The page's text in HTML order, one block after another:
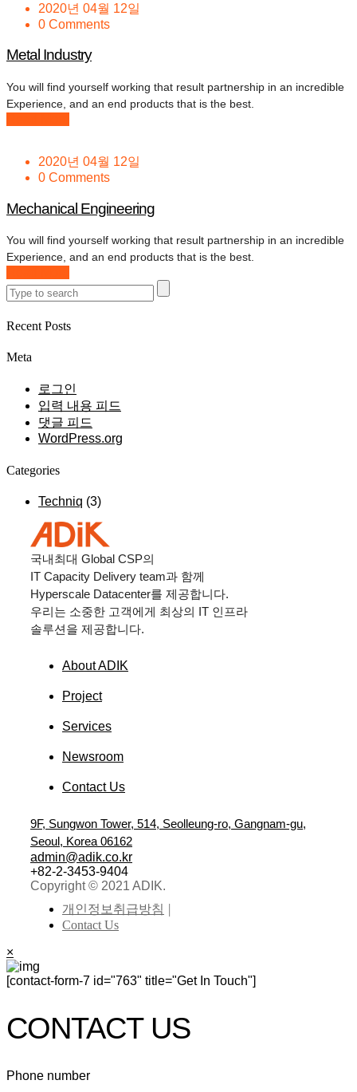
2020년 04월 12일
0 Comments
Metal Industry
You will find yourself working that result partnership in an incredible
Experience, and an end products that is the best.
2020년 04월 12일
0 Comments
Mechanical Engineering
You will find yourself working that result partnership in an incredible
Experience, and an end products that is the best.
Recent Posts
Meta
로그인
입력 내용 피드
댓글 피드
WordPress.org
Categories
Techniq (3)
국내최대 Global CSP의
IT Capacity Delivery team과 함께
Hyperscale Datacenter를 제공합니다.
우리는 소중한 고객에게 최상의 IT 인프라
솔루션을 제공합니다.
About ADIK
Project
Services
Newsroom
Contact Us
9F, Sungwon Tower, 514, Seolleung-ro, Gangnam-gu,
Seoul, Korea 06162
admin@adik.co.kr
+82-2-3453-9404
Copyright © 2021 ADIK.
개인정보취급방침
Contact Us
×
[contact-form-7 id="763" title="Get In Touch"]
CONTACT US
Phone number